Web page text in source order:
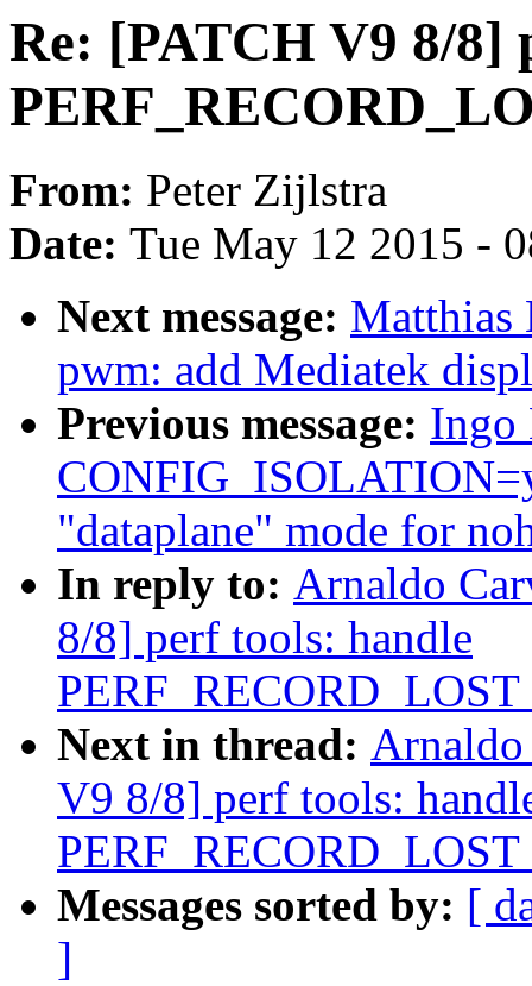
Re: [PATCH V9 8/8]
From: Peter Zijlstra
Date: Tue May 12 2015 -
Next message: Matthias
pwm: add Mediatek
Previous message: Ingo
"dataplane" mode for
In reply to: Arnaldo
8/8] perf tools: handle
Next in thread:
V9 8/8] perf tools:
Messages sorted by: [
]